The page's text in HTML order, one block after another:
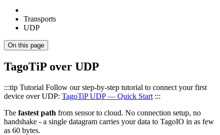
Transports
UDP
On this page
TagoTiP over UDP
:::tip Tutorial Follow our step-by-step tutorial to connect your first
device over UDP: TagoTiP UDP — Quick Start :::
The fastest path from sensor to cloud. No connection setup, no
handshake - a single datagram carries your data to TagoIO in as few
as 60 bytes.